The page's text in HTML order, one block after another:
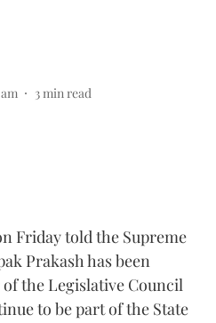
3min read
Friday told the Supreme
Prakash has been
the Legislative Council
to be part of the State